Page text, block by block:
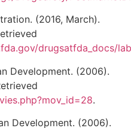
(2016, March).
drugsatfda_docs/
Development. (2006).
.
Development. (2006).